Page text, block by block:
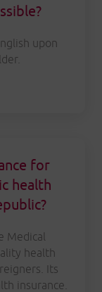
upon
for
health
Medical
health
Its
insurance.